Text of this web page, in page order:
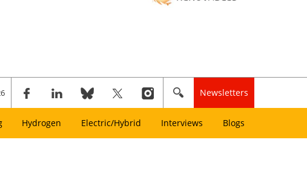
Newsletters
Hydrogen Electric/Hybrid Interviews Blogs